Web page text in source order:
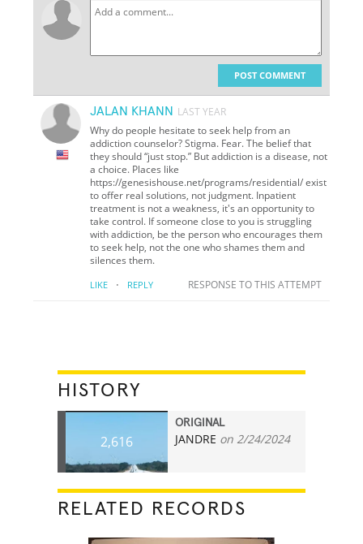
POST COMMENT
JALAN KHANN LAST YEAR
Why do people hesitate to seek help from an
addiction counselor? Stigma. Fear. The belief that
they should “just stop.” But addiction is a disease, not
a choice. Places like
https://genesishouse.net/programs/residential/ exist
to offer real solutions, not judgment. Inpatient
treatment is not a weakness, it's an opportunity to
take control. If someone close to you is struggling
with addiction, be the person who encourages them
to seek help, not the one who shames them and
silences them.
LIKE · REPLY RESPONSE TO THIS ATTEMPT
HISTORY
2,616
ORIGINAL
JANDRE on 2/24/2024
RELATED RECORDS